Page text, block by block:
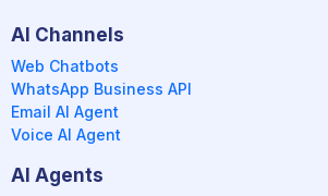
AI Channels
Web Chatbots
WhatsApp Business API
Email AI Agent
Voice AI Agent
AI Agents